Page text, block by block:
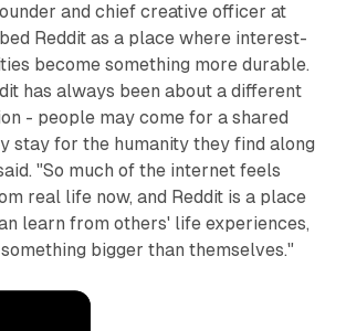
and chief creative officer at
Reddit as a place where interest-
become something more durable.
has always been about a different
- people may come for a shared
stay for the humanity they find along
"So much of the internet feels
real life now, and Reddit is a place
learn from others' life experiences,
bigger than themselves."